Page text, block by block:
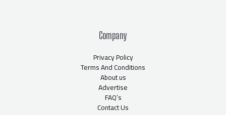
Company
Privacy Policy
Terms And Conditions
About us
Advertise
FAQ’s
Contact Us